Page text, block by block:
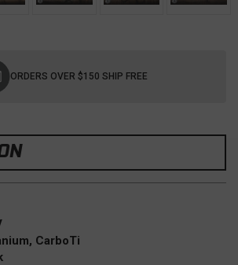
ORDERS OVER $150 SHIP FREE
CarboTi